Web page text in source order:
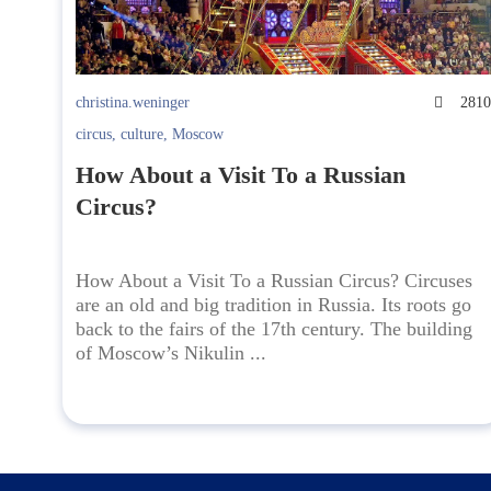
christina.weninger
2810
circus, culture, Moscow
How About a Visit To a Russian
Circus?
How About a Visit To a Russian Circus? Circuses
are an old and big tradition in Russia. Its roots go
back to the fairs of the 17th century. The building
of Moscow’s Nikulin ...